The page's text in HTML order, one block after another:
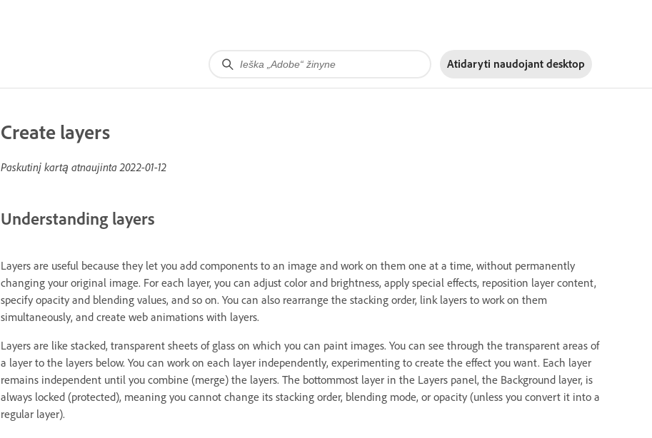
Atidaryti naudojant desktop
Create layers
Paskutinį kartą atnaujinta2022-01-12
Understanding layers
Layers are useful because they let you add components to an image and work on them one at a time, without permanently
changing your original image. For each layer, you can adjust color and brightness, apply special effects, reposition layer content,
specify opacity and blending values, and so on. You can also rearrange the stacking order, link layers to work on them
simultaneously, and create web animations with layers.
Layers are like stacked, transparent sheets of glass on which you can paint images. You can see through the transparent areas of
a layer to the layers below. You can work on each layer independently, experimenting to create the effect you want. Each layer
remains independent until you combine (merge) the layers. The bottommost layer in the Layers panel, the Background layer, is
always locked (protected), meaning you cannot change its stacking order, blending mode, or opacity (unless you convert it into a
regular layer).